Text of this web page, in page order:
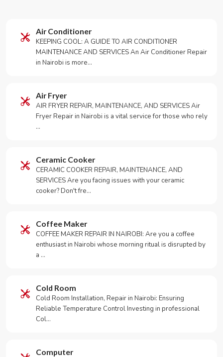
Air Conditioner
KEEPING COOL: A GUIDE TO AIR CONDITIONER
MAINTENANCE AND SERVICES An Air Conditioner Repair
in Nairobi is more…
Air Fryer
AIR FRYER REPAIR, MAINTENANCE, AND SERVICES Air
Fryer Repair in Nairobi is a vital service for those who rely
…
Ceramic Cooker
CERAMIC COOKER REPAIR, MAINTENANCE, AND
SERVICES Are you facing issues with your ceramic
cooker? Don't fre…
Coffee Maker
COFFEE MAKER REPAIR IN NAIROBI: Are you a coffee
enthusiast in Nairobi whose morning ritual is disrupted by
a …
Cold Room
Cold Room Installation, Repair in Nairobi: Ensuring
Reliable Temperature Control Investing in professional
Col…
Computer